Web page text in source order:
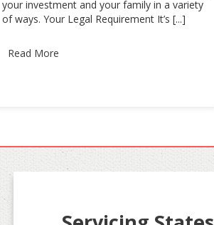
your investment and your family in a variety
of ways. Your Legal Requirement It’s [...]
Read More